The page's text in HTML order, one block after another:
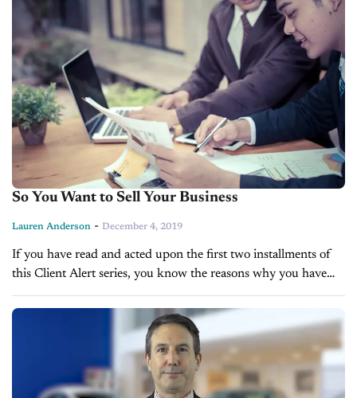
So You Want to Sell Your Business
Lauren Anderson - December 4, 2019
If you have read and acted upon the first two installments of
this Client Alert series, you know the reasons why you have
decided to sell your business, and you...